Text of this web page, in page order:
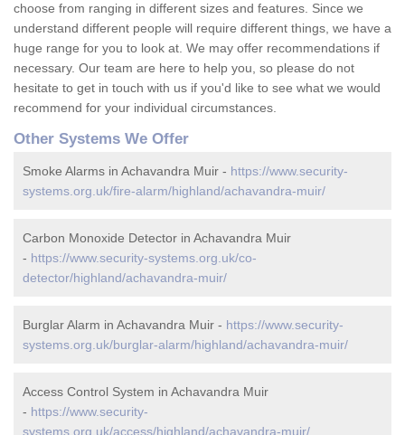
choose from ranging in different sizes and features. Since we
understand different people will require different things, we have a
huge range for you to look at. We may offer recommendations if
necessary. Our team are here to help you, so please do not
hesitate to get in touch with us if you'd like to see what we would
recommend for your individual circumstances.
Other Systems We Offer
Smoke Alarms in Achavandra Muir - https://www.security-
systems.org.uk/fire-alarm/highland/achavandra-muir/
Carbon Monoxide Detector in Achavandra Muir
- https://www.security-systems.org.uk/co-
detector/highland/achavandra-muir/
Burglar Alarm in Achavandra Muir - https://www.security-
systems.org.uk/burglar-alarm/highland/achavandra-muir/
Access Control System in Achavandra Muir
- https://www.security-
systems.org.uk/access/highland/achavandra-muir/